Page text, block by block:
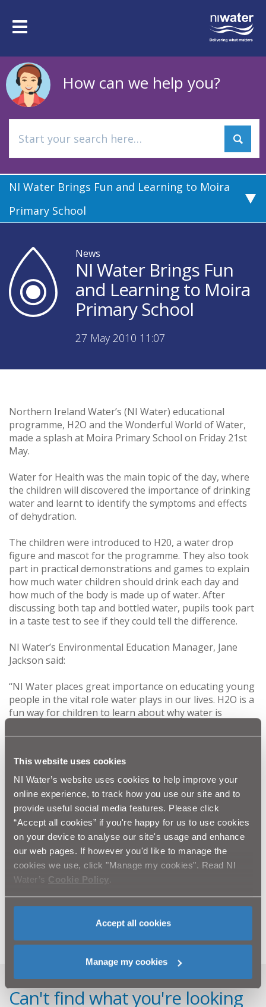
This website uses cookies
NI Water’s website uses cookies to help improve your
online experience, to track how you use our site and to
provide useful social media features. Please click
“Accept all cookies” if you're happy for us to use cookies
on your device to analyse our site's usage and enhance
our web pages. If however you'd like to manage the
cookies we use, click "Manage my cookies". Read NI
Water’s Cookie Policy
Accept all cookies
Manage my cookies
mainToggle
How can we help you?
NI Water Brings Fun and Learning to Moira
Primary School
News
NI Water Brings Fun
and Learning to Moira
Primary School
27 May 2010 11:07
Northern Ireland Water’s (NI Water) educational
programme, H2O and the Wonderful World of Water,
made a splash at Moira Primary School on Friday 21st
May.
Water for Health was the main topic of the day, where
the children will discovered the importance of drinking
water and learnt to identify the symptoms and effects
of dehydration.
The children were introduced to H20, a water drop
figure and mascot for the programme. They also took
part in practical demonstrations and games to explain
how much water children should drink each day and
how much of the body is made up of water. After
discussing both tap and bottled water, pupils took part
in a taste test to see if they could tell the difference.
NI Water’s Environmental Education Manager, Jane
Jackson said:
‘‘NI Water places great importance on educating young
people in the vital role water plays in our lives. H2O is a
fun way for children to learn about why water is
conserve this precious resource.
“We are delighted with the positive feedback we have
received from schools who have participated in our
education programme. It’s a fantastic way for us to
work within the local community and educate future
generations of water users!’
The programme is aimed at Key Stage 2 and designed
to complement a key element of the Northern Ireland
Primary Curriculum – the ‘World Around Us’.
A teachers’ learning pack, with further classroom
activities is available to download from
www.niwater.com/education.
Can't find what you're looking